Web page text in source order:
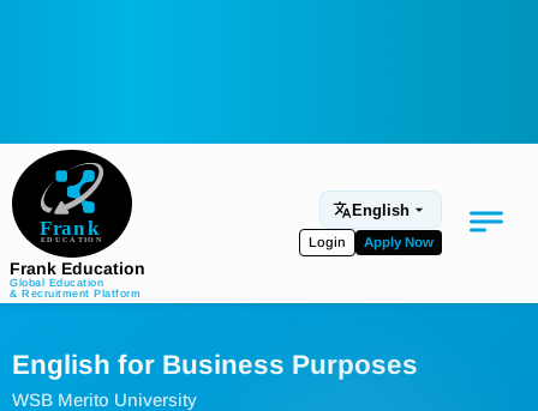
Frank Education
Global Education
& Recruitment Platform
English
Login Apply Now
Aviation
English for Business Purposes
WSB Merito University